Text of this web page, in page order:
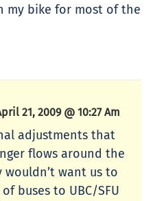
my bike for most of the
21, 2009 @ 10:27 Am
adjustments that
flows around the
want us to
buses to UBC/SFU